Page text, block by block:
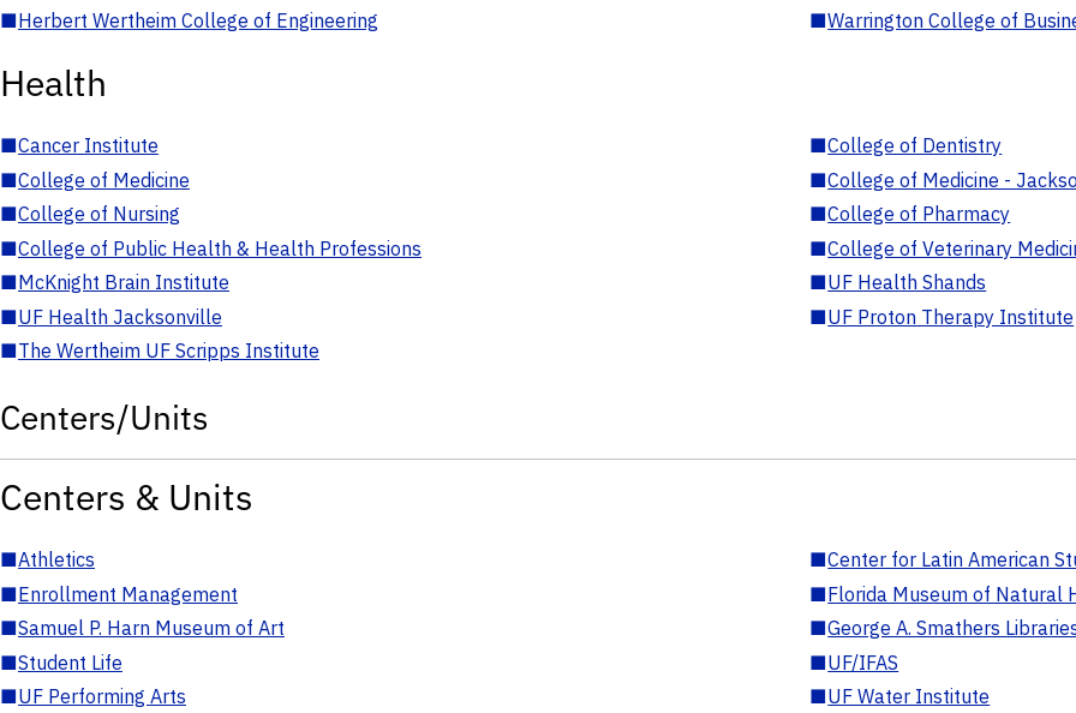
■Herbert Wertheim College of Engineering ■Warrington College of
Health
■Cancer Institute ■College of Dentistry
■College of Medicine ■College of Medicine -
■College of Nursing ■College of Pharmacy
■College of Public Health & Health Professions ■College of Veterinary
■McKnight Brain Institute ■UF Health Shands
■UF Health Jacksonville ■UF Proton Therapy Institute
■The Wertheim UF Scripps Institute
Centers/Units
Centers & Units
■Athletics ■Center for Latin American
■Enrollment Management ■Florida Museum of Natural
■Samuel P. Harn Museum of Art ■George A. Smathers
■Student Life ■UF/IFAS
■UF Performing Arts ■UF Water Institute